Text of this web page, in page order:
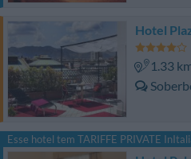
Hotel
1.33
Esse hotel tem TARIFFE PRIVATE